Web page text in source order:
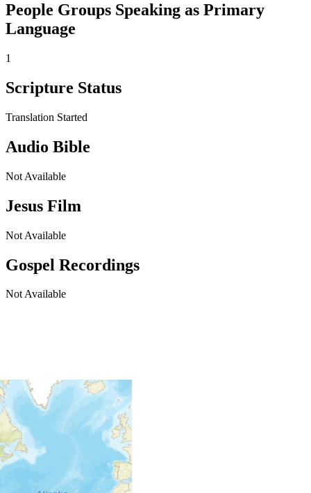
People Groups Speaking as Primary
Language
1
Scripture Status
Translation Started
Audio Bible
Not Available
Jesus Film
Not Available
Gospel Recordings
Not Available